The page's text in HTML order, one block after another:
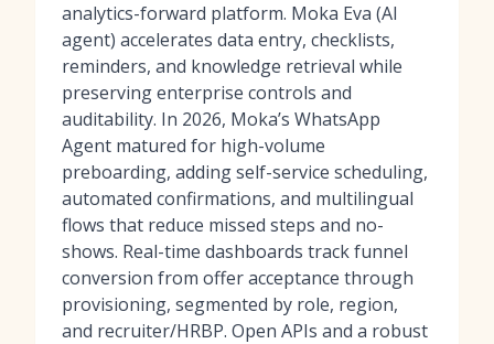
analytics-forward platform. Moka Eva (AI
agent) accelerates data entry, checklists,
reminders, and knowledge retrieval while
preserving enterprise controls and
auditability. In 2026, Moka’s WhatsApp
Agent matured for high-volume
preboarding, adding self-service scheduling,
automated confirmations, and multilingual
flows that reduce missed steps and no-
shows. Real-time dashboards track funnel
conversion from offer acceptance through
provisioning, segmented by role, region,
and recruiter/HRBP. Open APIs and a robust